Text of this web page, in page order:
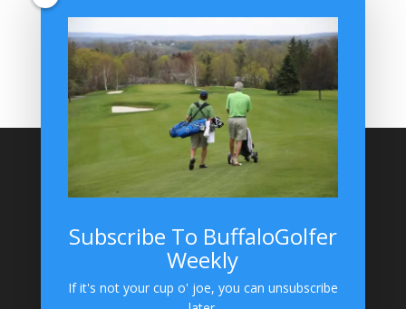
BuffaloGolfer Home
BuffaloGolfer Facebook
Montesano on GolfWRX
BuffaloGolfer on Instagram
Site Search
BuffaloGolfer on Instagram
Subscribe To BuffaloGolfer
Weekly
If it's not your cup o' joe, you can unsubscribe